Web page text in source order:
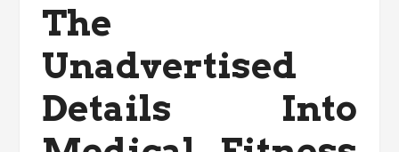
Physical
Fitness
The
Unadvertised
Details Into